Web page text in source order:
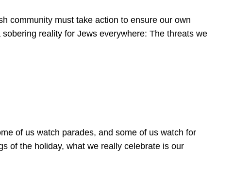
community must take action to ensure our own
reality for Jews everywhere: The threats we
of us watch parades, and some of us watch for
of the holiday, what we really celebrate is our